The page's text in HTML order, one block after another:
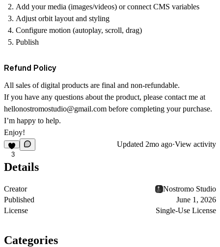
Add your media (images/videos) or connect CMS variables
Adjust orbit layout and styling
Configure motion (autoplay, scroll, drag)
Publish
Refund Policy
All sales of digital products are final and non-refundable.
If you have any questions about the product, please contact me at
hellonostromostudio@gmail.com before completing your purchase.
I’m happy to help.
Enjoy!
3
Updated 2mo ago·View activity
Details
Creator
Nostromo Studio
Published
June 1, 2026
License
Single-Use License
Categories